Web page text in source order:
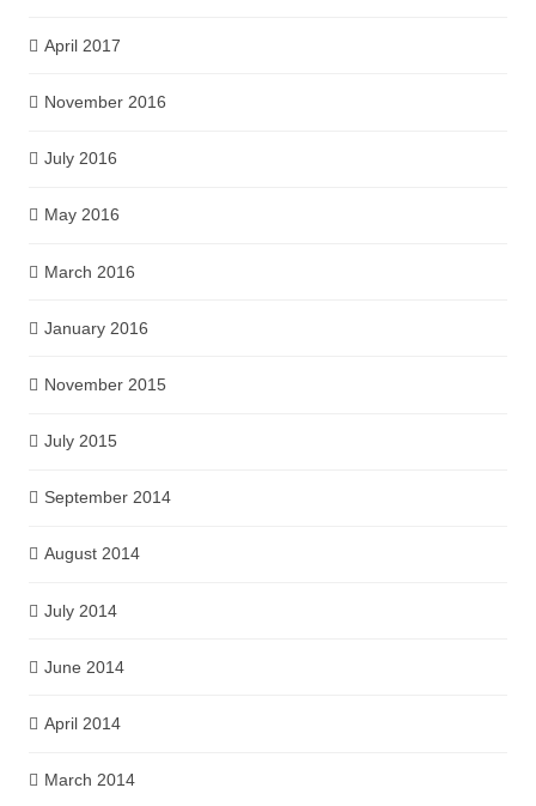
April 2017
November 2016
July 2016
May 2016
March 2016
January 2016
November 2015
July 2015
September 2014
August 2014
July 2014
June 2014
April 2014
March 2014